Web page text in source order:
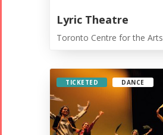
Lyric Theatre
Toronto Centre for the Arts
TICKETED DANCE